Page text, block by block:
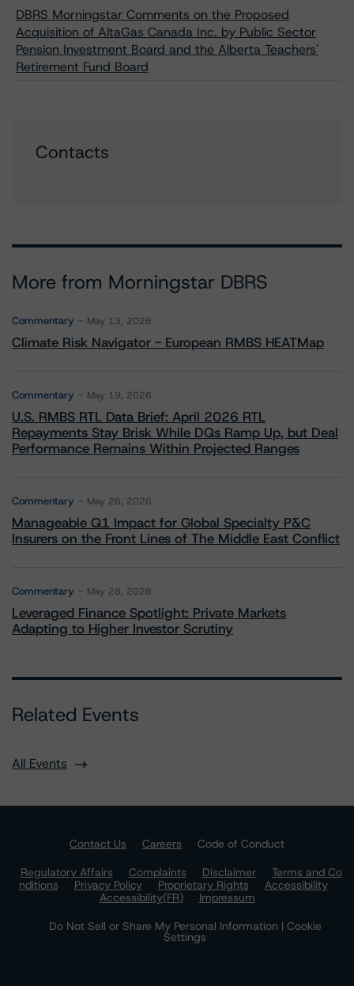
DBRS Morningstar Comments on the Proposed
Acquisition of AltaGas Canada Inc. by Public Sector
Pension Investment Board and the Alberta Teachers'
Retirement Fund Board
Contacts
More from Morningstar DBRS
Commentary May 13, 2026
Climate Risk Navigator - European RMBS HEATMap
Commentary May 19, 2026
U.S. RMBS RTL Data Brief: April 2026 RTL
Repayments Stay Brisk While DQs Ramp Up, but Deal
Performance Remains Within Projected Ranges
Commentary May 26, 2026
Manageable Q1 Impact for Global Specialty P&C
Insurers on the Front Lines of The Middle East Conflict
Commentary May 28, 2026
Leveraged Finance Spotlight: Private Markets
Adapting to Higher Investor Scrutiny
Related Events
All Events
Contact Us Careers
Code of Conduct
Regulatory Affairs
Complaints Disclaimer
Terms and Co
nditions
Privacy Policy Proprietary Rights
Accessibility
Accessibility(FR)
Impressum
Do Not Sell or Share My Personal Information | Cookie
Settings